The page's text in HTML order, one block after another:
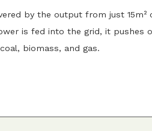
by the output from just 15m²
is fed into the grid, it pushes
biomass, and gas.